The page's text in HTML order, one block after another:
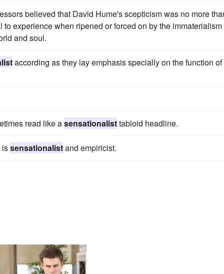
believed that David Hume's scepticism was no more
to experience when ripened or forced on by the immaterialism
and soul.
according as they lay emphasis specially on the function of
read like asensationalisttabloid headline.
issensationalistand empiricist.